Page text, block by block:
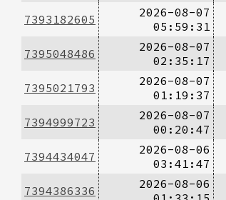
7393182605
2026-08-07
05:59:31
7395048486
2026-08-07
02:35:17
7395021793
2026-08-07
01:19:37
7394999723
2026-08-07
00:20:47
7394434047
2026-08-06
03:41:47
7394386336
2026-08-06